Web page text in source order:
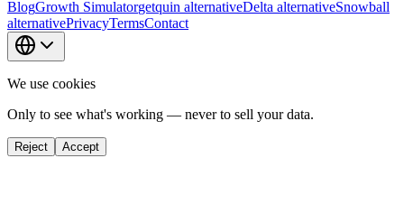
BlogGrowth Simulatorgetquin alternativeDelta alternativeSnowball
alternativePrivacyTermsContact
We use cookies
Only to see what's working — never to sell your data.
Reject Accept